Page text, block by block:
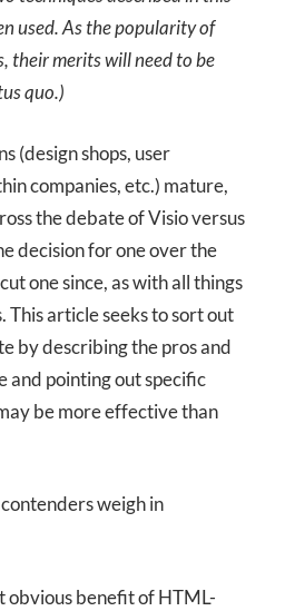
used. As the popularity of
their merits will need to be
quo.)
(design shops, user
companies, etc.) mature,
the debate of Visio versus
decision for one over the
one since, as with all things
article seeks to sort out
by describing the pros and
and pointing out specific
be more effective than
weigh in
obvious benefit of HTML-